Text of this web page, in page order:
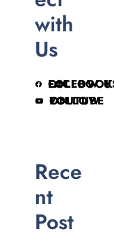
with
Us
FOLLOW US ON FACEBOOK
FOLLOW ON YOUTUBE
Rece
nt
Post